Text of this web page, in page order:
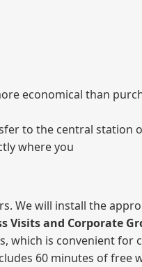
economical than
to the central station
where you
We will install the
Visits and Corporate
which is convenient for
60 minutes of free